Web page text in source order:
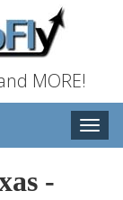
MORE!
Toggle
-